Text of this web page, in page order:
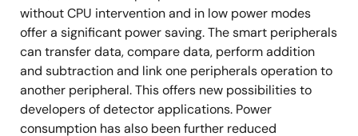
without CPU intervention and in low power modes
offer a significant power saving. The smart peripherals
can transfer data, compare data, perform addition
and subtraction and link one peripherals operation to
another peripheral. This offers new possibilities to
developers of detector applications. Power
consumption has also been further reduced